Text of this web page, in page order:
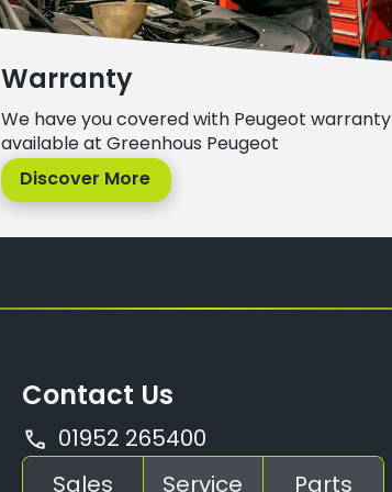
Warranty
We have you covered with Peugeot warranty
available at Greenhous Peugeot
Discover More
Contact Us
01952 265400